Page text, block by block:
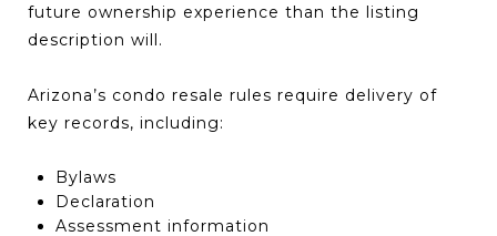
future ownership experience than the listing
description will.
Arizona’s condo resale rules require delivery of
key records, including:
Bylaws
Declaration
Assessment information